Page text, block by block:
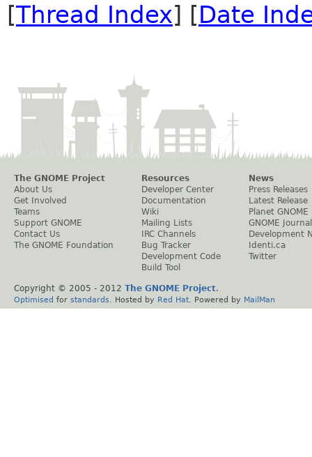
[Thread Index] [Date
The GNOME Project
About Us
Get Involved
Teams
Support GNOME
Contact Us
The GNOME Foundation
Resources
Developer Center
Documentation
Wiki
Mailing Lists
IRC Channels
Bug Tracker
Development Code
Build Tool
News
Press Releases
Latest Release
Planet GNOME
GNOME Journal
Development
Identi.ca
Twitter
Copyright © 2005 - 2012 The GNOME Project.
Optimised for standards . Hosted by Red Hat . Powered by MailMan